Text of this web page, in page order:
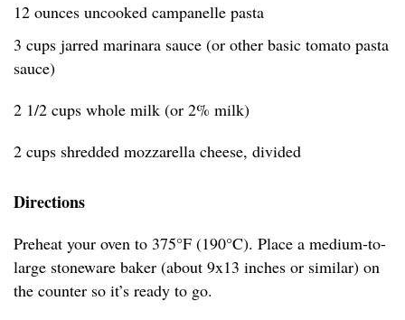
12 ounces uncooked campanelle pasta
3 cups jarred marinara sauce (or other basic tomato pasta
sauce)
2 1/2 cups whole milk (or 2% milk)
2 cups shredded mozzarella cheese, divided
Directions
Preheat your oven to 375°F (190°C). Place a medium-to-
large stoneware baker (about 9x13 inches or similar) on
the counter so it’s ready to go.